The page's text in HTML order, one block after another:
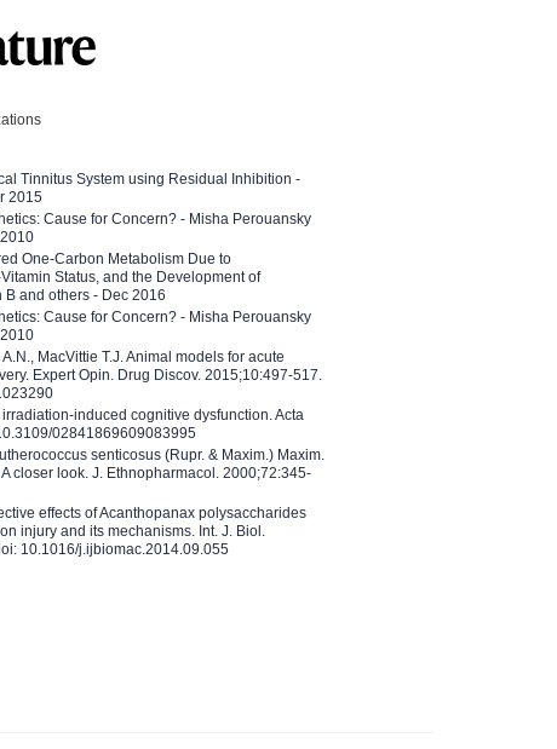
Tinnitus System using Residual Inhibition -
2015
Cause for Concern? - Misha Perouansky
One-Carbon Metabolism Due to
Status, and the Development of
and others - Dec 2016
Cause for Concern? - Misha Perouansky
MacVittie T.J. Animal models for acute
Expert Opin. Drug Discov. 2015;10:497-517.
induced cognitive dysfunction. Acta
02841869609083995
senticosus (Rupr. & Maxim.) Maxim.
closer look. J. Ethnopharmacol. 2000;72:345-
effects of Acanthopanax polysaccharides
injury and its mechanisms. Int. J. Biol.
10.1016/j.ijbiomac.2014.09.055